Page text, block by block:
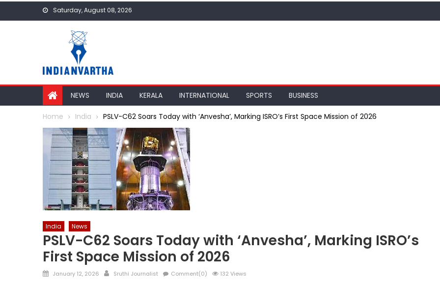
Saturday, August 08, 2026
NEWS INDIA KERALA INTERNATIONAL SPORTS BUSINESS
Home India PSLV-C62 Soars Today with ‘Anvesha’, Marking ISRO’s First Space Mission of 2026
India News
PSLV-C62 Soars Today with ‘Anvesha’, Marking ISRO’s
First Space Mission of 2026
Posted
January 12, 2026 Author
Sruthi Journalist Comment(0) 132 Views